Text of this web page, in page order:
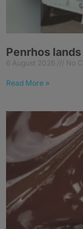
Penrhos
6 August 2026 No
Read More »